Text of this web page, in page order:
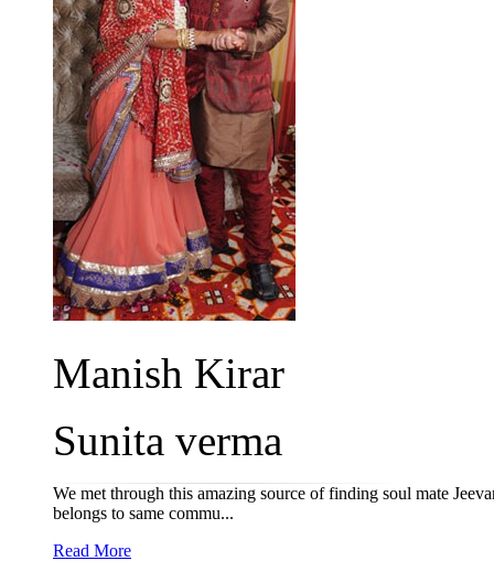
Manish Kirar
Sunita verma
We met through this amazing source of finding soul mate
belongs to same commu...
Read More